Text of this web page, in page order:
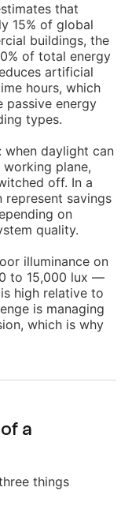
that
15% of global
buildings, the
of total energy
artificial
hours, which
passive energy
types.
when daylight can
plane,
off. In a
savings
on
quality.
illuminance on
to 15,000 lux —
high relative to
is managing
which is why
a
things